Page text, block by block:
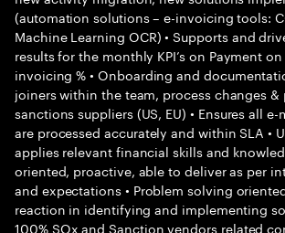
(automation solutions – e-invoicing tools:
Machine Learning OCR) • Supports and
results for the monthly KPI’s on Payment on
invoicing % • Onboarding and
joiners within the team, process changes &
sanctions suppliers (US, EU) • Ensures all
are processed accurately and within SLA •
applies relevant financial skills and
oriented, proactive, able to deliver as per
and expectations • Problem solving
reaction in identifying and implementing
100% SOx and Sanction vendors related